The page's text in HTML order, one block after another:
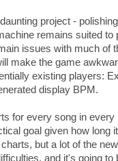
project -
remains suited to
issues with much of
make the game
existing players:
display BPM.
for every song in every
goal given how long
but a lot of the
and it's going to